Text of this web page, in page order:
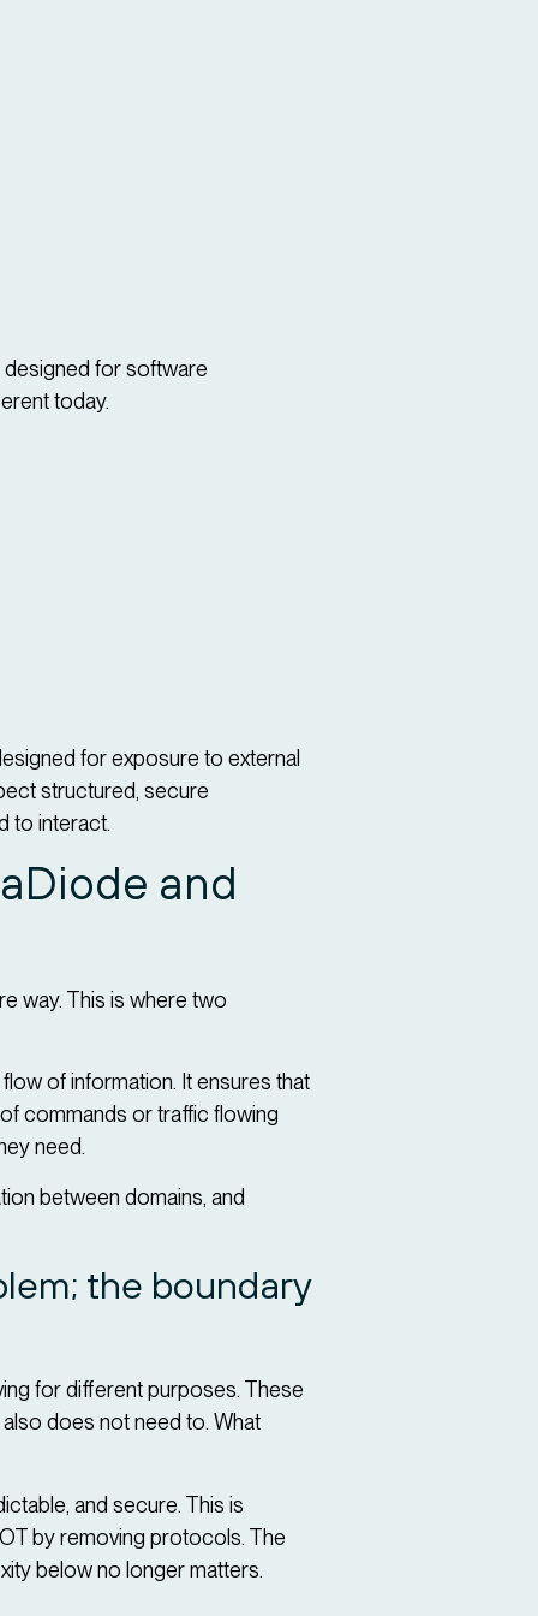
for software
today.
for exposure to external
structured, secure
to interact.
and
way. This is where two
of information. It ensures that
commands or traffic flowing
need.
between domains, and
the boundary
for different purposes. These
does not need to. What
and secure. This is
by removing protocols. The
below no longer matters.